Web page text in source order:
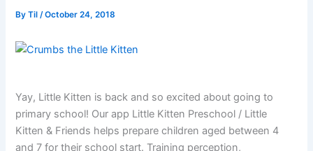
ByTil/October 24, 2018
Yay, Little Kitten is back and so excited about going to
primary school! Our app Little Kitten Preschool / Little
Kitten & Friends helps prepare children aged between 4
and 7 for their school start. Training perception,